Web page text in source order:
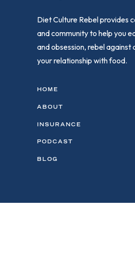
Diet Culture Rebel provides
and community to help you
and obsession, rebel against
your relationship with food.
BLOG
PODCAST
INSURANCE
ABOUT
HOME